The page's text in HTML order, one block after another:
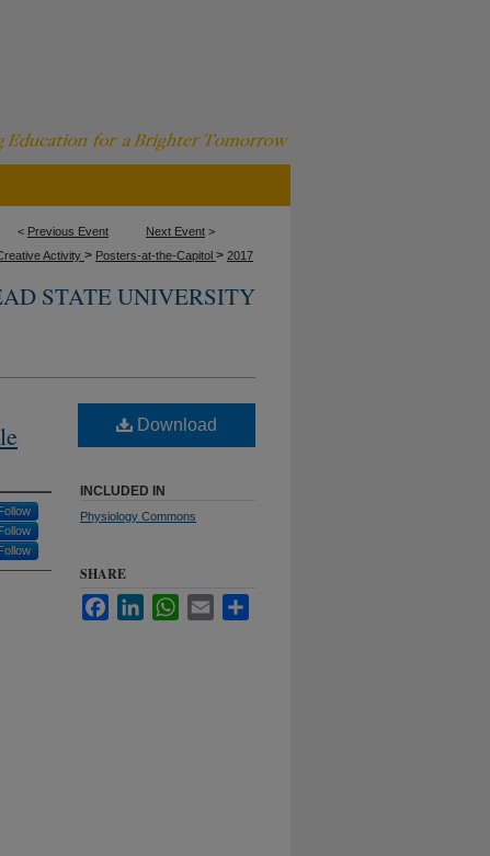
< Previous Event Next Event >
Activity > Posters-at-the-Capitol > 2017
STATE UNIVERSITY
Download
INCLUDED IN
Physiology Commons
SHARE
FacebookLinkedInWhatsApp
Email